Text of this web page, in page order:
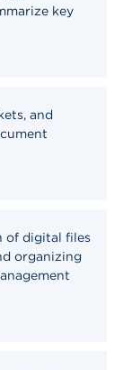
key
and
of digital files
organizing